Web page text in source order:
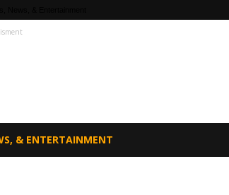
& ENTERTAINMENT